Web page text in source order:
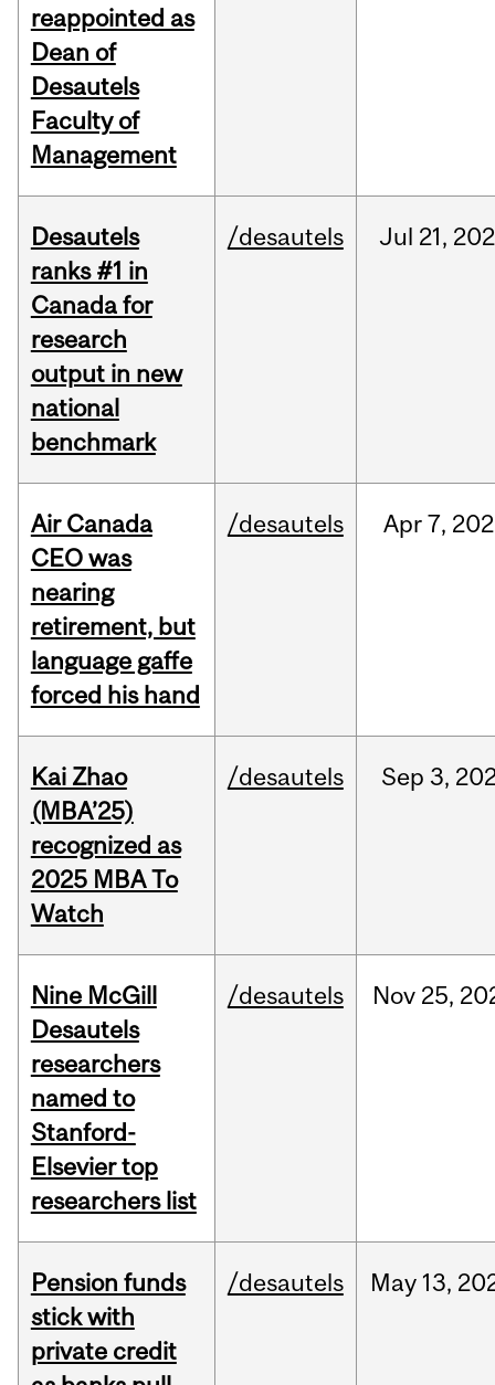
reappointed as
Dean of
Desautels
Faculty of
Management
Desautels
ranks #1 in
Canada for
research
output in new
national
benchmark
/desautels Jul 21,
Air Canada
CEO was
nearing
retirement, but
language gaffe
forced his hand
/desautels Apr7,
Kai Zhao
(MBA’25)
recognized as
2025 MBA To
Watch
/desautels Sep 3,
Nine McGill
Desautels
researchers
named to
Stanford-
Elsevier top
researchers list
/desautels Nov 25,
Pension funds
stick with
private credit
/desautels May 13,